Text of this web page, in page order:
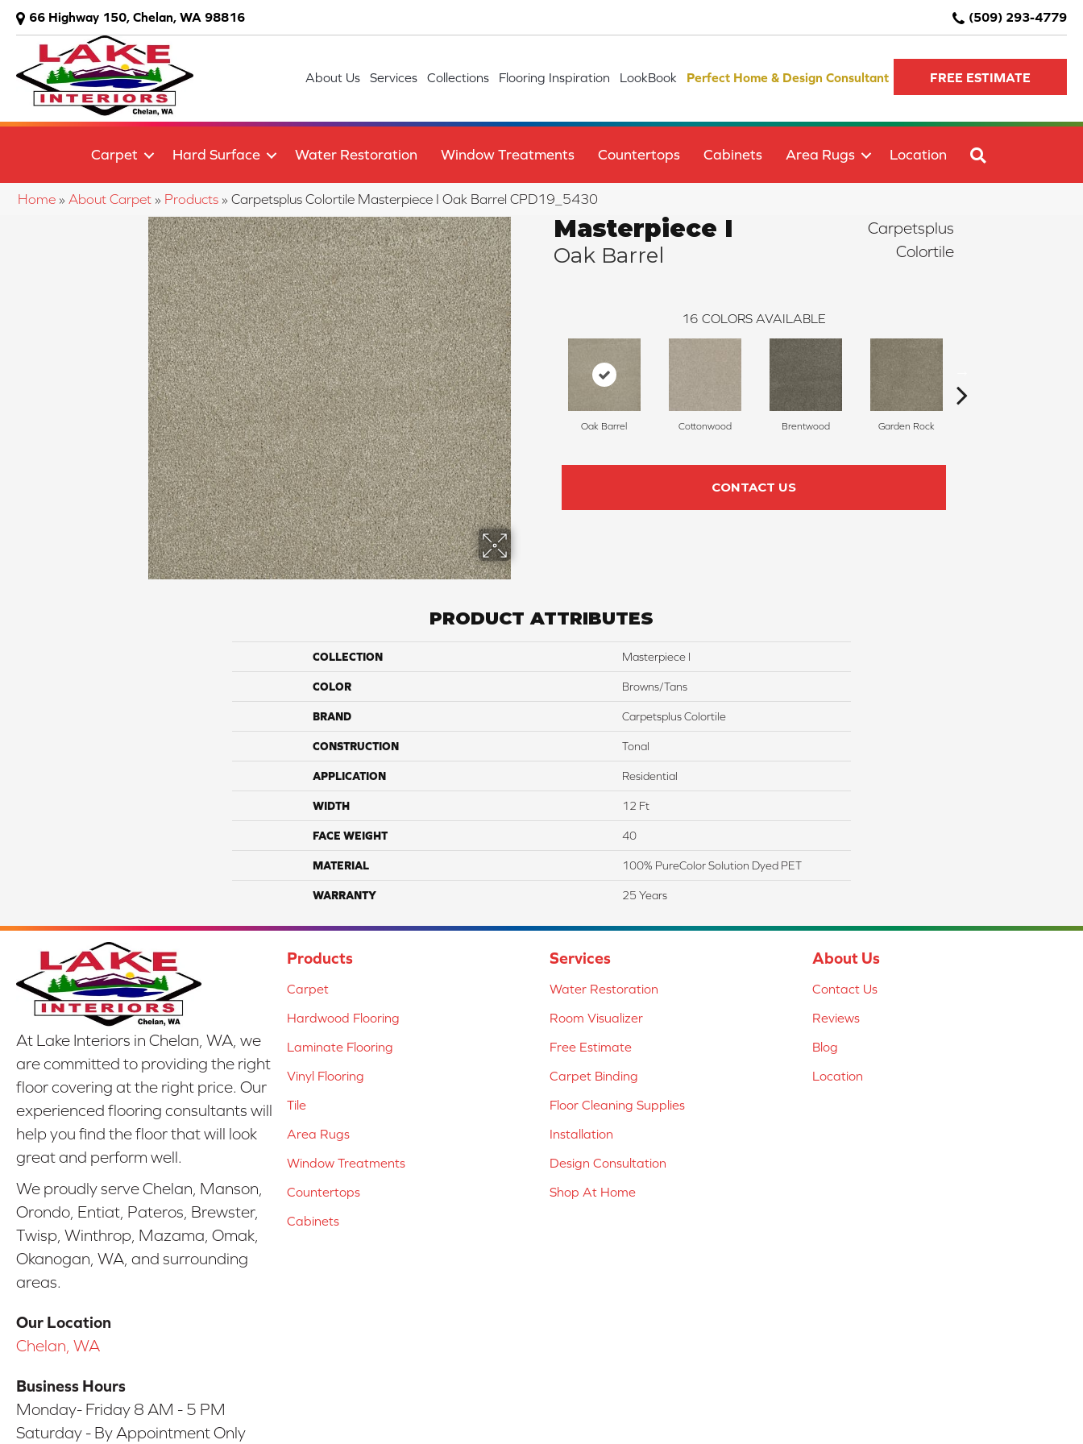
66 Highway 150, Chelan, WA 98816 (509) 293-4779
About Us Services Collections Flooring Inspiration LookBook Perfect Home & Design Consultant FREE ESTIMATE
Carpet Hard Surface Water Restoration Window Treatments Countertops Cabinets Area Rugs Location
Home » About Carpet » Products » Carpetsplus Colortile Masterpiece I Oak Barrel CPD19_5430
Masterpiece I
Oak Barrel
Carpetsplus
Colortile
16 COLORS AVAILABLE
Oak Barrel Cottonwood Brentwood Garden Rock
CONTACT US
PRODUCT ATTRIBUTES
COLLECTION Masterpiece I
COLOR Browns/Tans
BRAND Carpetsplus Colortile
CONSTRUCTION Tonal
APPLICATION Residential
WIDTH 12 Ft
FACE WEIGHT 40
MATERIAL 100% PureColor Solution Dyed PET
WARRANTY 25 Years
At Lake Interiors in Chelan, WA, we
are committed to providing the right
floor covering at the right price. Our
experienced flooring consultants will
help you find the floor that will look
great and perform well.
We proudly serve Chelan, Manson,
Orondo, Entiat, Pateros, Brewster,
Twisp, Winthrop, Mazama, Omak,
Okanogan, WA, and surrounding
areas.
Our Location
Chelan, WA
Business Hours
Monday- Friday 8 AM - 5 PM
Saturday - By Appointment Only
Products
Carpet
Hardwood Flooring
Laminate Flooring
Vinyl Flooring
Tile
Area Rugs
Window Treatments
Countertops
Cabinets
Services
Water Restoration
Room Visualizer
Free Estimate
Carpet Binding
Floor Cleaning Supplies
Installation
Design Consultation
Shop At Home
About Us
Contact Us
Reviews
Blog
Location